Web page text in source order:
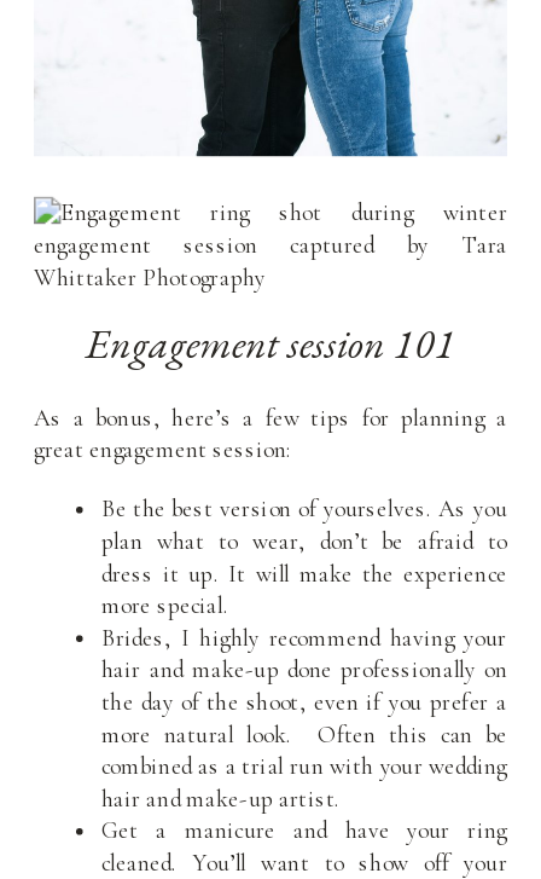
Engagement session 101
As a bonus, here’s a few tips for planning a
great engagement session:
Be the best version of yourselves. As you
plan what to wear, don’t be afraid to
dress it up. It will make the experience
more special.
Brides, I highly recommend having your
hair and make-up done professionally on
the day of the shoot, even if you prefer a
more natural look. Often this can be
combined as a trial run with your wedding
hair and make-up artist.
Get a manicure and have your ring
cleaned. You’ll want to show off your